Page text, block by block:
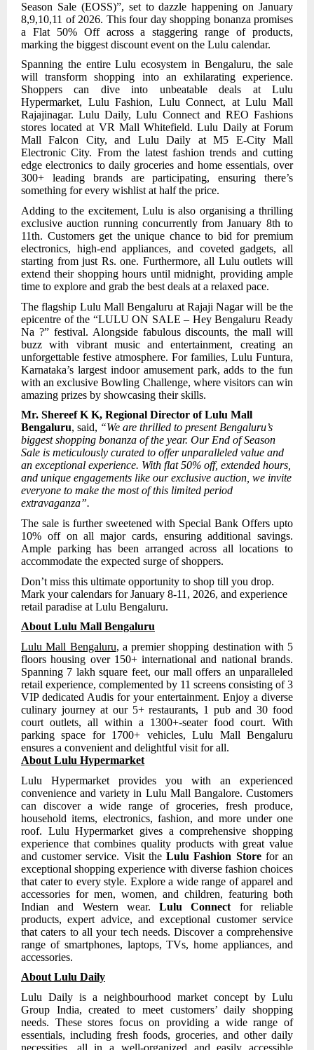
Season Sale (EOSS)”, set to dazzle happening on January
8,9,10,11 of 2026. This four day shopping bonanza promises
a Flat 50% Off across a staggering range of products,
marking the biggest discount event on the Lulu calendar.
Spanning the entire Lulu ecosystem in Bengaluru, the sale
will transform shopping into an exhilarating experience.
Shoppers can dive into unbeatable deals at Lulu
Hypermarket, Lulu Fashion, Lulu Connect, at Lulu Mall
Rajajinagar. Lulu Daily, Lulu Connect and REO Fashions
stores located at VR Mall Whitefield. Lulu Daily at Forum
Mall Falcon City, and Lulu Daily at M5 E-City Mall
Electronic City. From the latest fashion trends and cutting
edge electronics to daily groceries and home essentials, over
300+ leading brands are participating, ensuring there’s
something for every wishlist at half the price.
Adding to the excitement, Lulu is also organising a thrilling
exclusive auction running concurrently from January 8th to
11th. Customers get the unique chance to bid for premium
electronics, high-end appliances, and coveted gadgets, all
starting from just Rs. one. Furthermore, all Lulu outlets will
extend their shopping hours until midnight, providing ample
time to explore and grab the best deals at a relaxed pace.
The flagship Lulu Mall Bengaluru at Rajaji Nagar will be the
epicentre of the “LULU ON SALE – Hey Bengaluru Ready
Na ?” festival. Alongside fabulous discounts, the mall will
buzz with vibrant music and entertainment, creating an
unforgettable festive atmosphere. For families, Lulu Funtura,
Karnataka’s largest indoor amusement park, adds to the fun
with an exclusive Bowling Challenge, where visitors can win
amazing prizes by showcasing their skills.
Mr. Shereef K K, Regional Director of Lulu Mall
Bengaluru, said, “We are thrilled to present Bengaluru’s
biggest shopping bonanza of the year. Our End of Season
Sale is meticulously curated to offer unparalleled value and
an exceptional experience. With flat 50% off, extended hours,
and unique engagements like our exclusive auction, we invite
everyone to make the most of this limited period
extravaganza”.
The sale is further sweetened with Special Bank Offers upto
10% off on all major cards, ensuring additional savings.
Ample parking has been arranged across all locations to
accommodate the expected surge of shoppers.
Don’t miss this ultimate opportunity to shop till you drop.
Mark your calendars for January 8-11, 2026, and experience
retail paradise at Lulu Bengaluru.
About Lulu Mall Bengaluru
Lulu Mall Bengaluru, a premier shopping destination with 5
floors housing over 150+ international and national brands.
Spanning 7 lakh square feet, our mall offers an unparalleled
retail experience, complemented by 11 screens consisting of 3
VIP dedicated Audis for your entertainment. Enjoy a diverse
culinary journey at our 5+ restaurants, 1 pub and 30 food
court outlets, all within a 1300+-seater food court. With
parking space for 1700+ vehicles, Lulu Mall Bengaluru
ensures a convenient and delightful visit for all.
About Lulu Hypermarket
Lulu Hypermarket provides you with an experienced
convenience and variety in Lulu Mall Bangalore. Customers
can discover a wide range of groceries, fresh produce,
household items, electronics, fashion, and more under one
roof. Lulu Hypermarket gives a comprehensive shopping
experience that combines quality products with great value
and customer service. Visit theLulu Fashion Storefor an
exceptional shopping experience with diverse fashion choices
that cater to every style. Explore a wide range of apparel and
accessories for men, women, and children, featuring both
Indian and Western wear.Lulu Connect for reliable
products, expert advice, and exceptional customer service
that caters to all your tech needs. Discover a comprehensive
range of smartphones, laptops, TVs, home appliances, and
accessories.
About Lulu Daily
Lulu Daily is a neighbourhood market concept by Lulu
Group India, created to meet customers’ daily shopping
needs. These stores focus on providing a wide range of
essentials, including fresh foods, groceries, and other daily
necessities, all in a well-organized and easily accessible